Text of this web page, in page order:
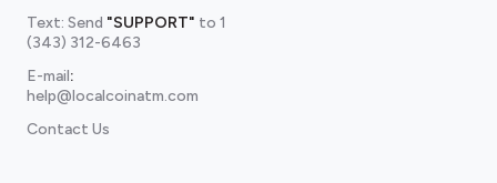
Text: Send "SUPPORT" to 1
(343) 312-6463
E-mail:
help@localcoinatm.com
Contact Us